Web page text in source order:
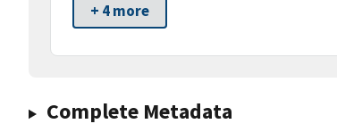
+ 4 more
Complete Metadata